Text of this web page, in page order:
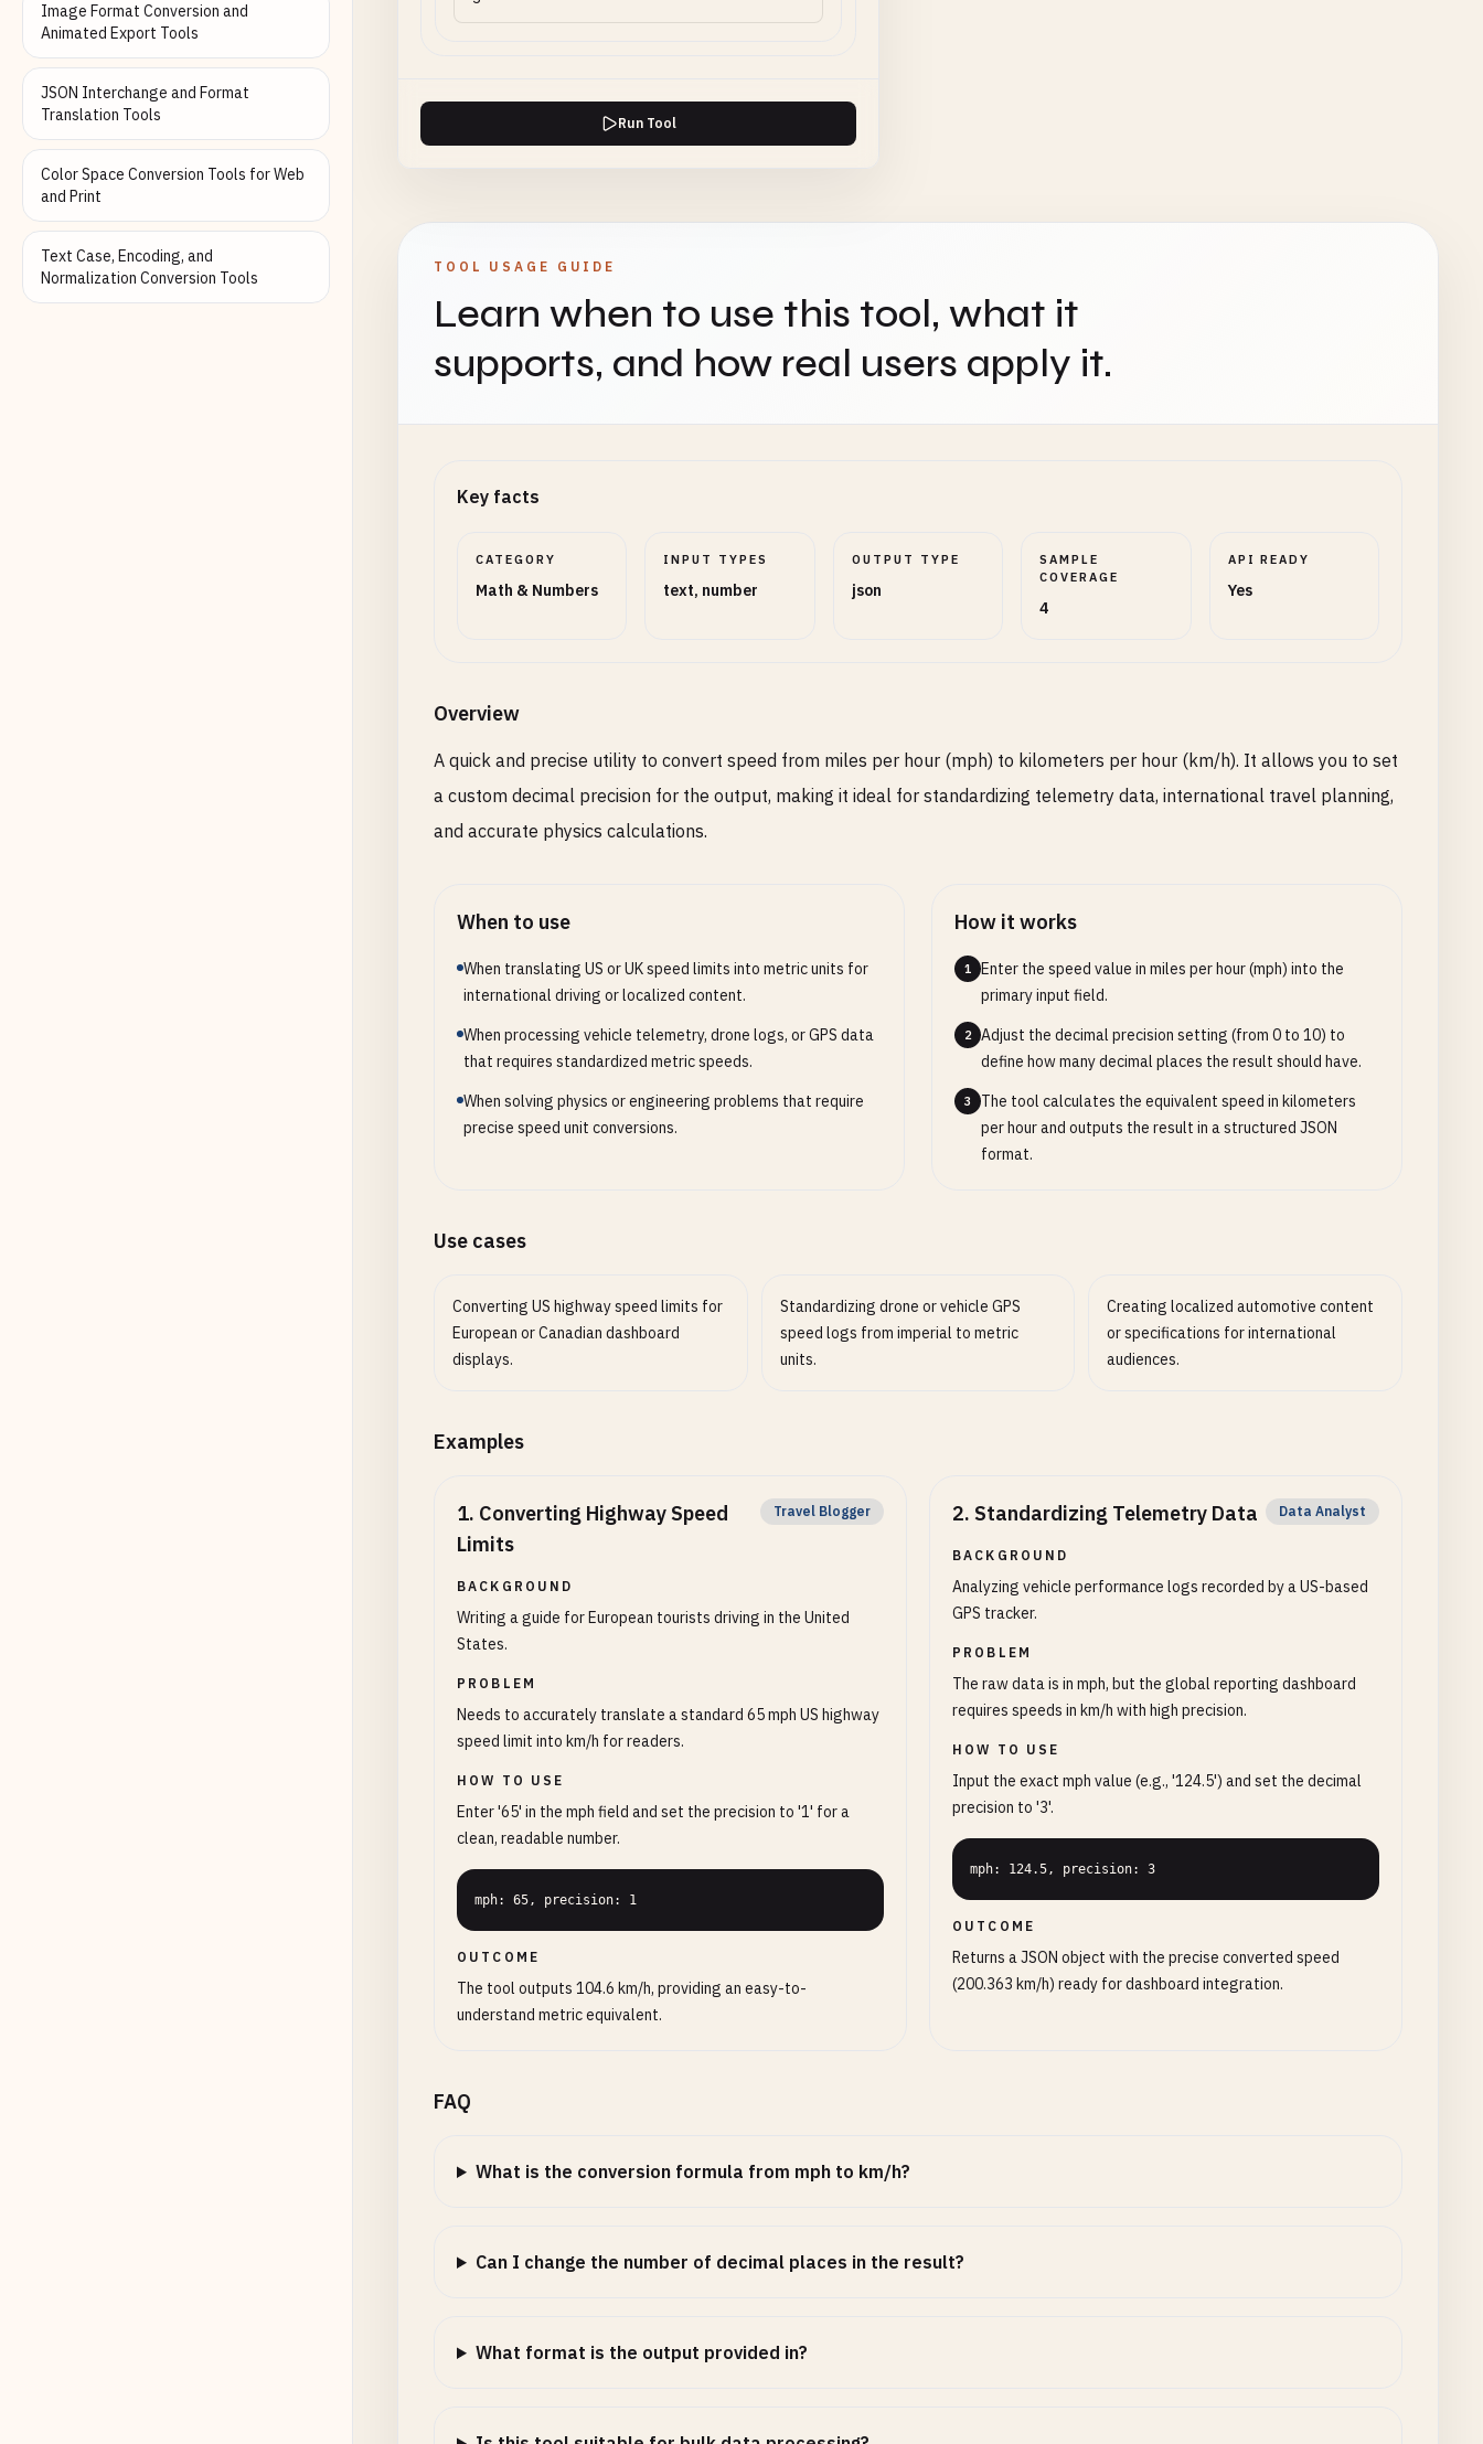
Image Format Conversion and
Animated Export Tools
JSON Interchange and Format
Translation Tools
Color Space Conversion Tools for Web
and Print
Text Case, Encoding, and
Normalization Conversion Tools
Run Tool
TOOL USAGE GUIDE
Learn when to use this tool, what it
supports, and how real users apply it.
Key facts
CATEGORY
Math & Numbers
INPUT TYPES
text, number
OUTPUT TYPE
json
SAMPLE
COVERAGE
4
API READY
Yes
Overview
A quick and precise utility to convert speed from miles per hour (mph) to kilometers per hour (km/h). It allows you to set
a custom decimal precision for the output, making it ideal for standardizing telemetry data, international travel planning,
and accurate physics calculations.
When to use
When translating US or UK speed limits into metric units for
international driving or localized content.
When processing vehicle telemetry, drone logs, or GPS data
that requires standardized metric speeds.
When solving physics or engineering problems that require
precise speed unit conversions.
How it works
1
Enter the speed value in miles per hour (mph) into the
primary input field.
2
Adjust the decimal precision setting (from 0 to 10) to
define how many decimal places the result should have.
3
The tool calculates the equivalent speed in kilometers
per hour and outputs the result in a structured JSON
format.
Use cases
Converting US highway speed limits for
European or Canadian dashboard
displays.
Standardizing drone or vehicle GPS
speed logs from imperial to metric
units.
Creating localized automotive content
or specifications for international
audiences.
Examples
1. Converting Highway Speed
Limits
Travel Blogger
BACKGROUND
Writing a guide for European tourists driving in the United
States.
PROBLEM
Needs to accurately translate a standard 65 mph US highway
speed limit into km/h for readers.
HOW TO USE
Enter '65' in the mph field and set the precision to '1' for a
clean, readable number.
mph: 65, precision: 1
OUTCOME
The tool outputs 104.6 km/h, providing an easy-to-
understand metric equivalent.
2. Standardizing Telemetry Data Data Analyst
BACKGROUND
Analyzing vehicle performance logs recorded by a US-based
GPS tracker.
PROBLEM
The raw data is in mph, but the global reporting dashboard
requires speeds in km/h with high precision.
HOW TO USE
Input the exact mph value (e.g., '124.5') and set the decimal
precision to '3'.
mph: 124.5, precision: 3
OUTCOME
Returns a JSON object with the precise converted speed
(200.363 km/h) ready for dashboard integration.
FAQ
What is the conversion formula from mph to km/h?
Can I change the number of decimal places in the result?
What format is the output provided in?